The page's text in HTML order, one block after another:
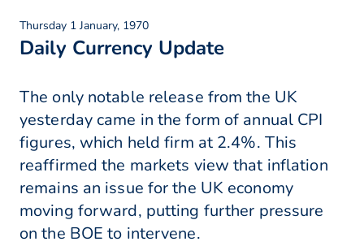
Thursday 1 January, 1970
Daily Currency Update
The only notable release from the UK
yesterday came in the form of annual CPI
figures, which held firm at 2.4%. This
reaffirmed the markets view that inflation
remains an issue for the UK economy
moving forward, putting further pressure
on the BOE to intervene.